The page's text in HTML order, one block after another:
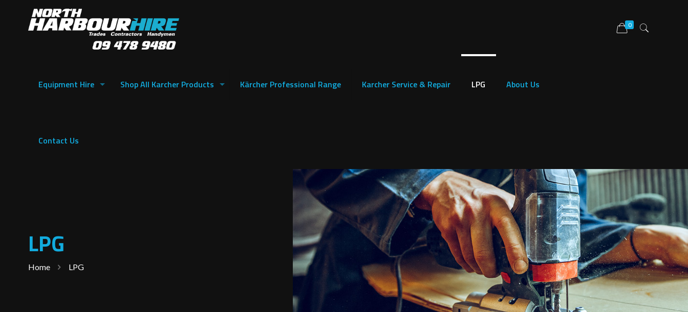
Equipment Hire Shop All Karcher Products Kärcher Professional Range Karcher Service & Repair LPG About Us
Contact Us
0
LPG
Home LPG